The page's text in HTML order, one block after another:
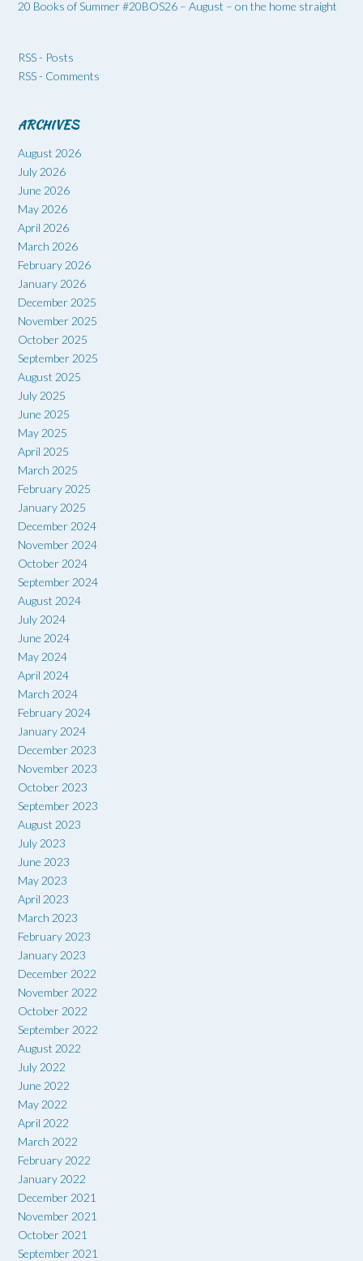
20 Books of Summer #20BOS26 – August – on the home straight
RSS - Posts
RSS - Comments
ARCHIVES
August 2026
July 2026
June 2026
May 2026
April 2026
March 2026
February 2026
January 2026
December 2025
November 2025
October 2025
September 2025
August 2025
July 2025
June 2025
May 2025
April 2025
March 2025
February 2025
January 2025
December 2024
November 2024
October 2024
September 2024
August 2024
July 2024
June 2024
May 2024
April 2024
March 2024
February 2024
January 2024
December 2023
November 2023
October 2023
September 2023
August 2023
July 2023
June 2023
May 2023
April 2023
March 2023
February 2023
January 2023
December 2022
November 2022
October 2022
September 2022
August 2022
July 2022
June 2022
May 2022
April 2022
March 2022
February 2022
January 2022
December 2021
November 2021
October 2021
September 2021